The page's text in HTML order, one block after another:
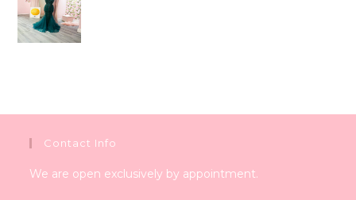
Contact Info
We are open exclusively by appointment.